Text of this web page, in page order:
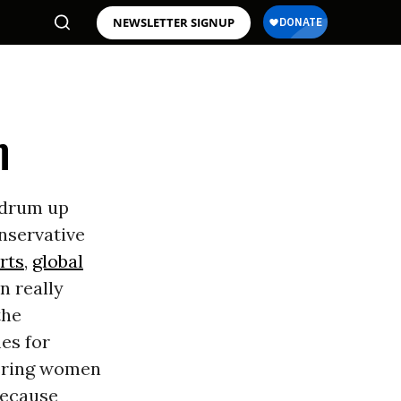
NEWSLETTER SIGNUP
up
, global
really
for
women